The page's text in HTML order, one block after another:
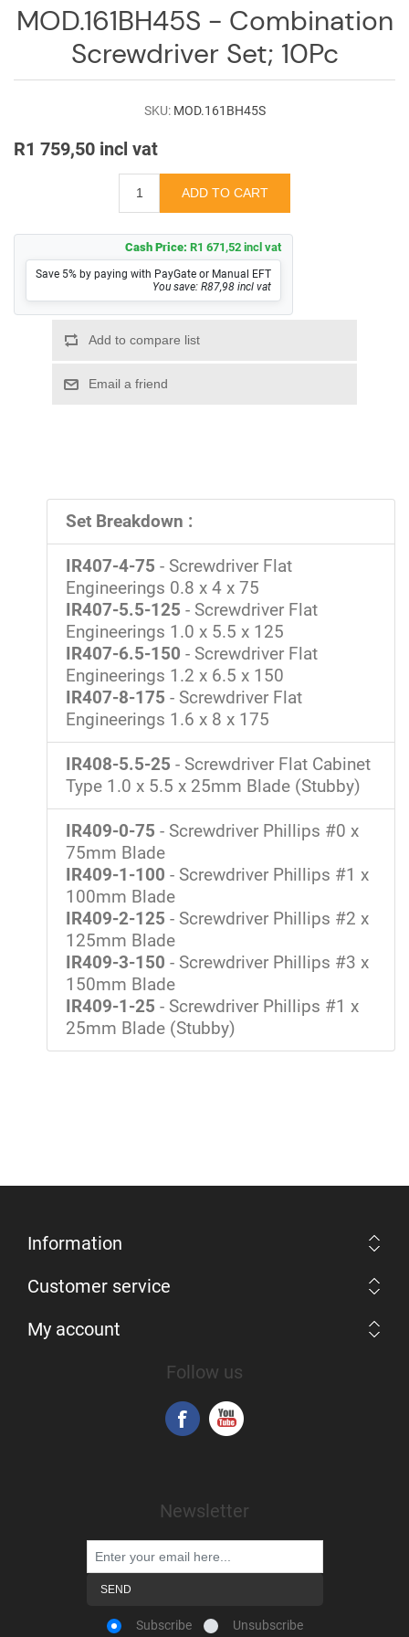
Log
in
Downloads
Sales
MOD.161BH45S - Combination
Screwdriver Set; 10Pc
SKU: MOD.161BH45S
R1 759,50 incl vat
Cash Price: R1 671,52 incl vat
Save 5% by paying with PayGate or Manual EFT
You save: R87,98 incl vat
Set Breakdown :
IR407-4-75 - Screwdriver Flat
Engineerings 0.8 x 4 x 75
IR407-5.5-125 - Screwdriver Flat
Engineerings 1.0 x 5.5 x 125
IR407-6.5-150 - Screwdriver Flat
Engineerings 1.2 x 6.5 x 150
IR407-8-175 - Screwdriver Flat
Engineerings 1.6 x 8 x 175
IR408-5.5-25 - Screwdriver Flat Cabinet
Type 1.0 x 5.5 x 25mm Blade (Stubby)
IR409-0-75 - Screwdriver Phillips #0 x
75mm Blade
IR409-1-100 - Screwdriver Phillips #1 x
100mm Blade
IR409-2-125 - Screwdriver Phillips #2 x
125mm Blade
IR409-3-150 - Screwdriver Phillips #3 x
150mm Blade
IR409-1-25 - Screwdriver Phillips #1 x
25mm Blade (Stubby)
Information
Customer service
My account
Follow us
Newsletter
Subscribe Unsubscribe